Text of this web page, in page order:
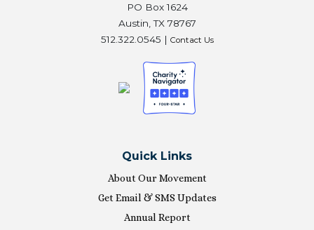
PO Box 1624
Austin, TX 78767
512.322.0545 | Contact Us
Quick Links
About Our Movement
Get Email & SMS Updates
Annual Report